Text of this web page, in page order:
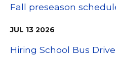
Fall preseason
JUL 13 2026
Hiring School Bus